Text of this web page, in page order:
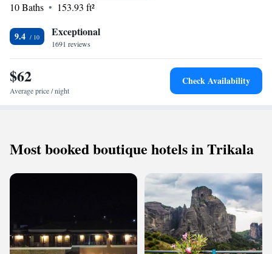
10 Baths
153.93 ft²
9.4 Exceptional
1691 reviews
$62
Average price / night
Check Availability
Most booked boutique hotels in Trikala